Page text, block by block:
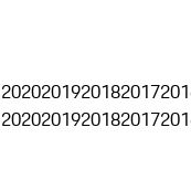
2020201920182017
2020201920182017